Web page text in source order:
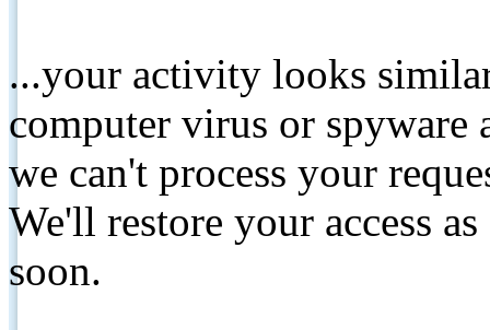
...your activity looks
computer virus or spyware
we can't process your
We'll restore your access
soon.